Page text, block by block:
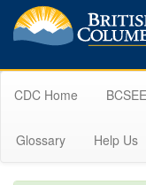
CDC Home
Glossary Help Us